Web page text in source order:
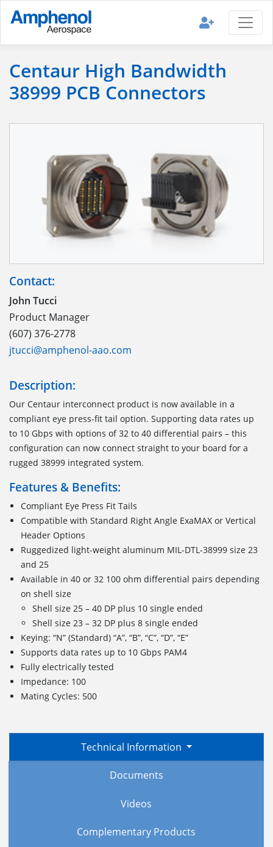
Centaur High Bandwidth
38999 PCB Connectors
Contact:
John Tucci
Product Manager
(607) 376-2778
jtucci@amphenol-aao.com
Description:
Our Centaur interconnect product is now available in a
compliant eye press-fit tail option. Supporting data rates up
to 10 Gbps with options of 32 to 40 differential pairs – this
configuration can now connect straight to your board for a
rugged 38999 integrated system.
Features & Benefits:
Compliant Eye Press Fit Tails
Compatible with Standard Right Angle ExaMAX or Vertical
Header Options
Ruggedized light-weight aluminum MIL-DTL-38999 size 23
and 25
Available in 40 or 32 100 ohm differential pairs depending
on shell size
Shell size 25 – 40 DP plus 10 single ended
Shell size 23 – 32 DP plus 8 single ended
Keying: “N” (Standard) “A”, “B”, “C”, “D”, “E”
Supports data rates up to 10 Gbps PAM4
Fully electrically tested
Impedance: 100
Mating Cycles: 500
Technical Information
Documents
Videos
Complementary Products